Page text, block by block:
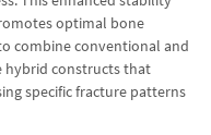
optimal bone
combine conventional and
hybrid constructs that
specific fracture patterns